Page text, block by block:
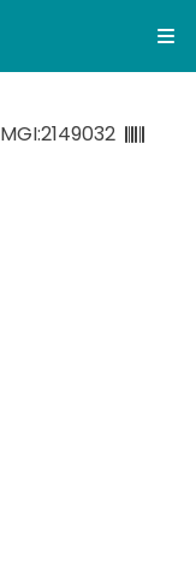
MGI:2149032